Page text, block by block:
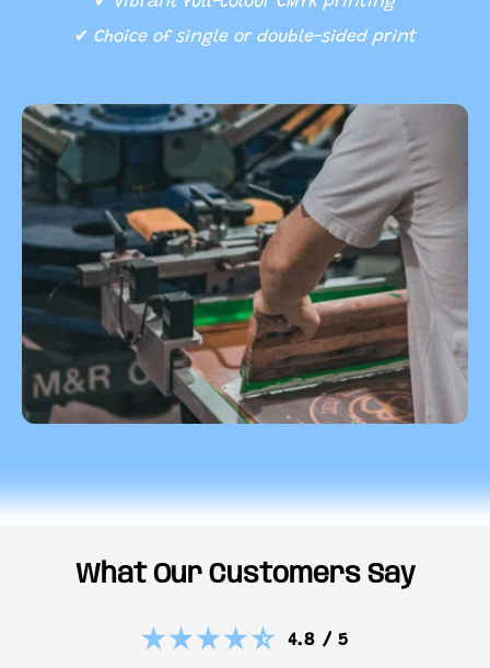
✔ Choice of single or double-sided print
What Our Customers Say
4.8 / 5